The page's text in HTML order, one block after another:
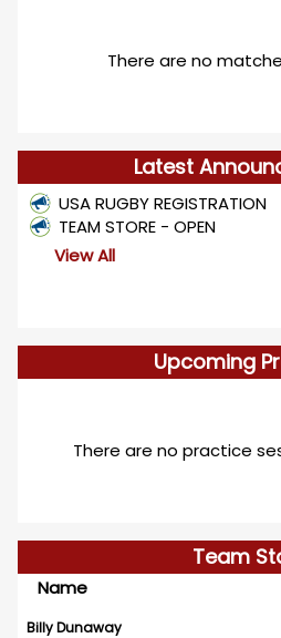
There are no
Latest
USA RUGBY REGISTRATION
TEAM STORE - OPEN
View All
Upcoming
There are no practice
Team
Name
Billy Dunaway